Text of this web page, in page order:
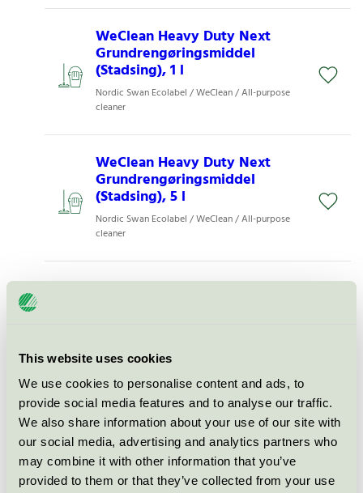
This website uses cookies
We use cookies to personalise content and ads, to
provide social media features and to analyse our traffic.
We also share information about your use of our site with
our social media, advertising and analytics partners who
may combine it with other information that you’ve
provided to them or that they’ve collected from your use
WeClean Heavy Duty Next
Grundrengøringsmiddel
(Stadsing), 1 l
Nordic Swan Ecolabel / WeClean / All-purpose
cleaner
WeClean Heavy Duty Next
Grundrengøringsmiddel
(Stadsing), 5 l
Nordic Swan Ecolabel / WeClean / All-purpose
cleaner
WeClean Pro Alkaline Cleaner
(Stadsing), 1 l
Nordic Swan Ecolabel / WeClean / All-purpose
cleaner for professional